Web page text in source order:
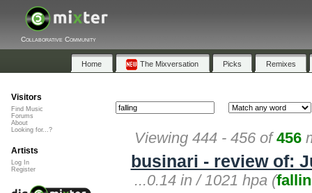
Collaborative Community
Home The Mixversation Picks Remixes
Viewing 444 - 456 of456
businari - review of:
...0.14 in / 1021 hpa (
Visitors
Find Music
Forums
About
Looking for...?
Artists
Log In
Register